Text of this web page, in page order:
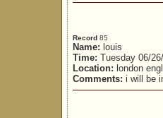
Record 85
Name: louis
Time: Tuesday 06/
Location: london
Comments: i will be